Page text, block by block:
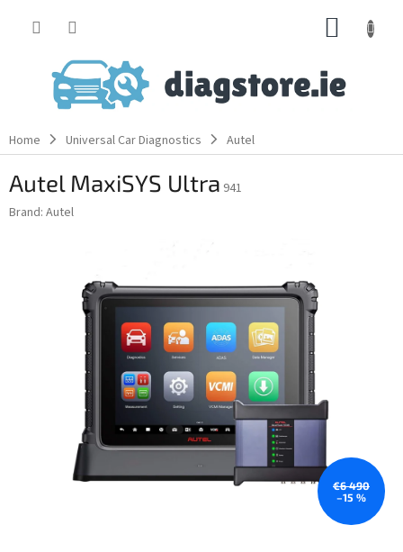
Home Universal Car Diagnostics Autel
Autel MaxiSYS Ultra 941
Brand: Autel
€6 490
–15 %